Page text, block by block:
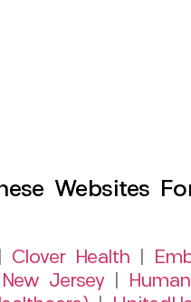
Websites
Clover Health
Jersey